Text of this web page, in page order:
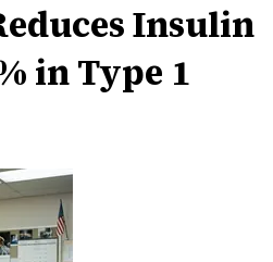
Insulin
in Type 1